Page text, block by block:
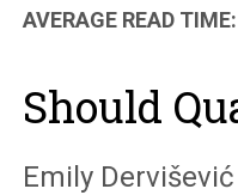
AVERAGE READ
Should
Emily